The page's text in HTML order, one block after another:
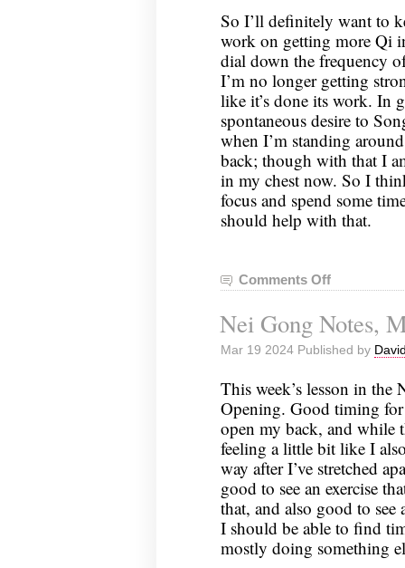
So I’ll definitely want to
work on getting more Qi
dial down the frequency
I’m no longer getting
like it’s done its work. In
spontaneous desire to
when I’m standing
back; though with that I
in my chest now. So I
focus and spend some
should help with that.
Comments Offon
Gong
Notes,
March
2024
Nei Gong Notes,
Mar 19 2024 Published by
This week’s lesson in the
Opening. Good timing
open my back, and while
feeling a little bit like I
way after I’ve stretched
good to see an exercise
that, and also good to see
I should be able to find
mostly doing something